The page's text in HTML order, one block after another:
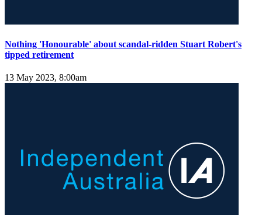
Nothing 'Honourable' about scandal-ridden Stuart Robert's
tipped retirement
13 May 2023, 8:00am